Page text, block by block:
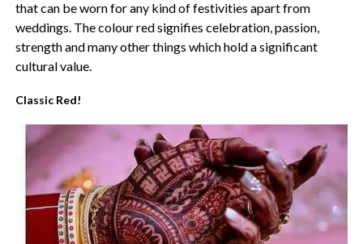
that can be worn for any kind of festivities apart from
weddings. The colour red signifies celebration, passion,
strength and many other things which hold a significant
cultural value.
Classic Red!